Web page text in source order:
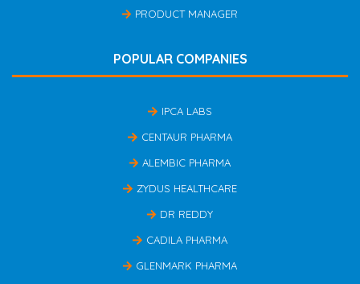
PRODUCT MANAGER
POPULAR COMPANIES
IPCA LABS
CENTAUR PHARMA
ALEMBIC PHARMA
ZYDUS HEALTHCARE
DR REDDY
CADILA PHARMA
GLENMARK PHARMA